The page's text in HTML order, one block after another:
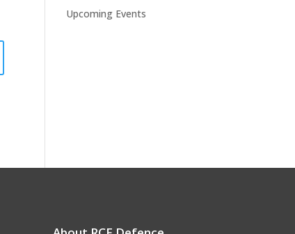
Upcoming Events